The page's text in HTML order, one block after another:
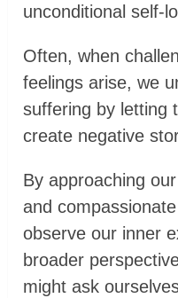
unconditional self-
Often, when
feelings arise, we
suffering by letting
create negative
By approaching
and
observe our inner
broader
might ask